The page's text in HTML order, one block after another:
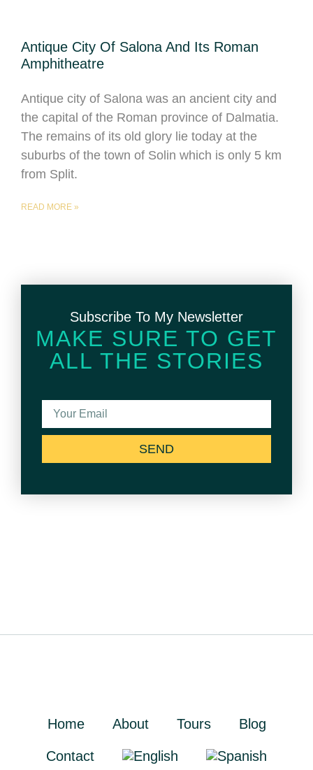
Antique City Of Salona And Its Roman
Amphitheatre
Antique city of Salona was an ancient city and
the capital of the Roman province of Dalmatia.
The remains of its old glory lie today at the
suburbs of the town of Solin which is only 5 km
from Split.
READ MORE »
Subscribe To My Newsletter
MAKE SURE TO GET
ALL THE STORIES
SEND
Home About Tours Blog
Contact